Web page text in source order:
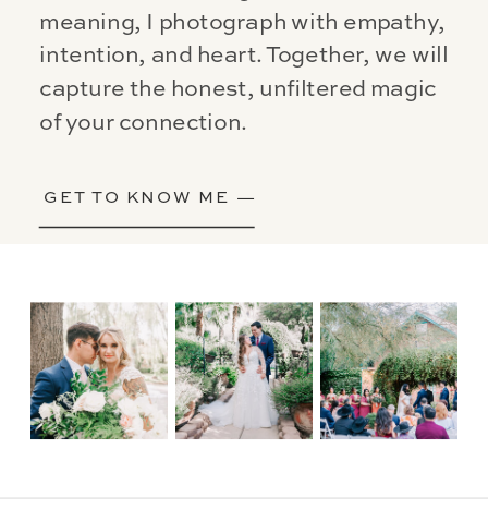
GET TO KNOW ME —
meaning, I photograph with empathy,
intention, and heart. Together, we will
capture the honest, unfiltered magic
of your connection.